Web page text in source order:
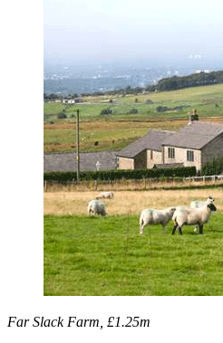
Far Slack Farm, £1.25m